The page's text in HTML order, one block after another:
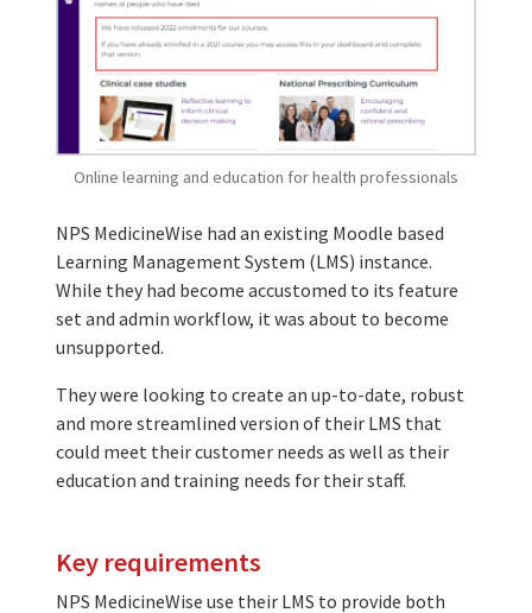
Online learning and education for health professionals
NPS MedicineWise had an existing Moodle based
Learning Management System (LMS) instance.
While they had become accustomed to its feature
set and admin workflow, it was about to become
unsupported.
They were looking to create an up-to-date, robust
and more streamlined version of their LMS that
could meet their customer needs as well as their
education and training needs for their staff.
Key requirements
NPS MedicineWise use their LMS to provide both